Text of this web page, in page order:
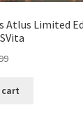
Atlus Limited
cart